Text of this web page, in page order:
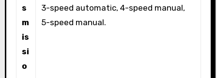
s
m
is
si
o
3-speed automatic, 4-speed manual,
5-speed manual.